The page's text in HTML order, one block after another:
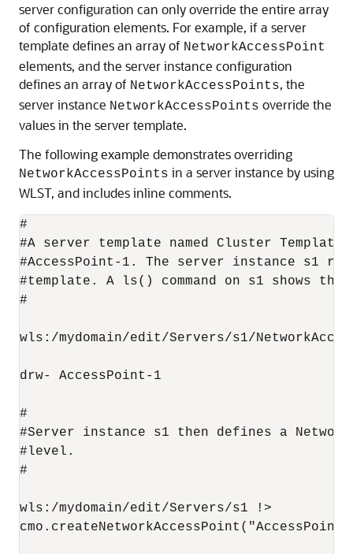
server configuration can only override the entire array
of configuration elements. For example, if a server
template defines an array of NetworkAccessPoint
elements, and the server instance configuration
defines an array of NetworkAccessPoints, the
server instance NetworkAccessPoints override the
values in the server template.
The following example demonstrates overriding
NetworkAccessPoints in a server instance by using
WLST, and includes inline comments.
#
#A server template named Cluster Template
#AccessPoint-1. The server instance s1
#template. A ls() command on s1 shows
#
wls:/mydomain/edit/Servers/s1/
drw- AccessPoint-1
#
#Server instance s1 then defines a
#level.
#
wls:/mydomain/edit/Servers/s1 !>